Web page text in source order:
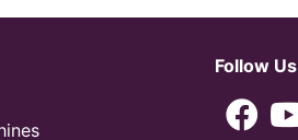
Follow Us